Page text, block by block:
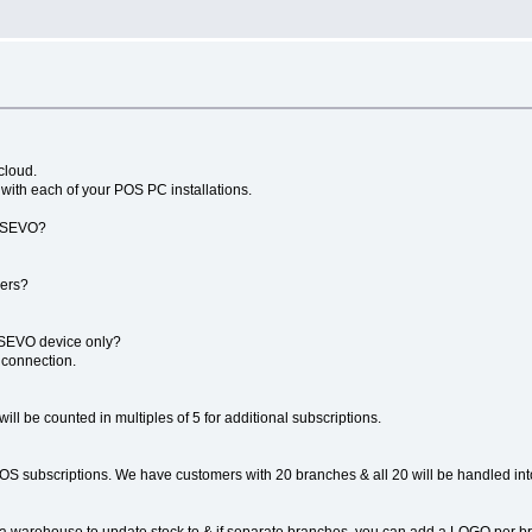
each of your POS PC installations.
device only?
be counted in multiples of 5 for additional subscriptions.
subscriptions. We have customers with 20 branches & all 20 will be handled